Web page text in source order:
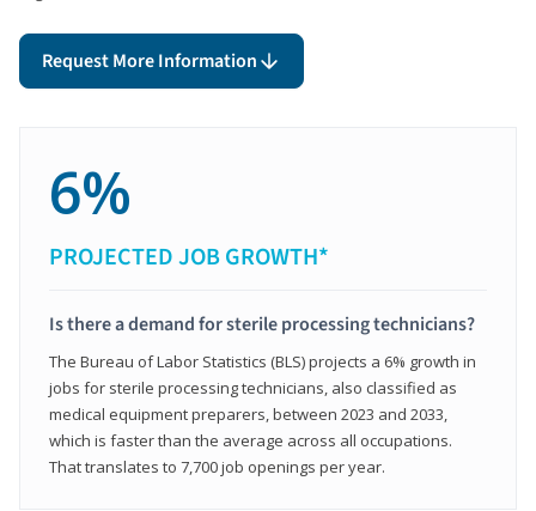
Request More Information
6%
PROJECTED JOB GROWTH*
Is there a demand for sterile processing technicians?
The Bureau of Labor Statistics (BLS) projects a 6% growth in
jobs for sterile processing technicians, also classified as
medical equipment preparers, between 2023 and 2033,
which is faster than the average across all occupations.
That translates to 7,700 job openings per year.